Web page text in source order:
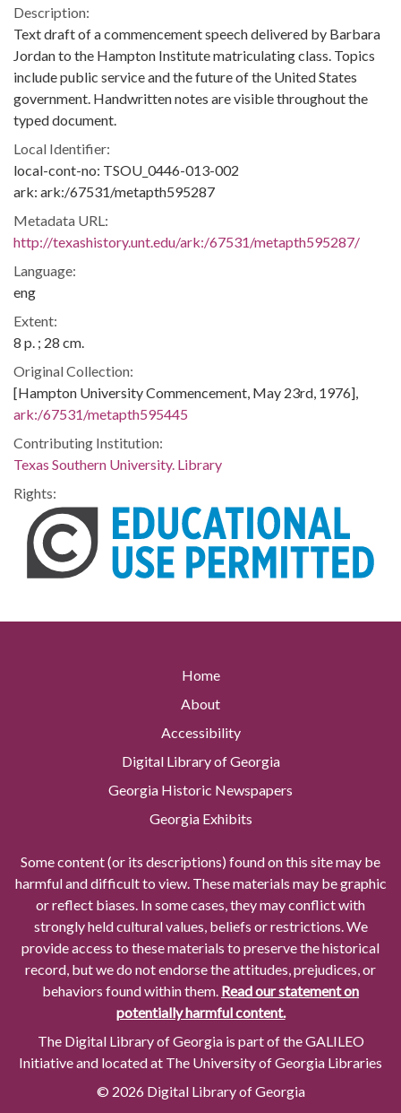
Description:
Text draft of a commencement speech delivered by Barbara
Jordan to the Hampton Institute matriculating class. Topics
include public service and the future of the United States
government. Handwritten notes are visible throughout the
typed document.
Local Identifier:
local-cont-no: TSOU_0446-013-002
ark: ark:/67531/metapth595287
Metadata URL:
http://texashistory.unt.edu/ark:/67531/metapth595287/
Language:
eng
Extent:
8 p. ; 28 cm.
Original Collection:
[Hampton University Commencement, May 23rd, 1976],
ark:/67531/metapth595445
Contributing Institution:
Texas Southern University. Library
Rights:
Home
About
Accessibility
Digital Library of Georgia
Georgia Historic Newspapers
Georgia Exhibits
Some content (or its descriptions) found on this site may be
harmful and difficult to view. These materials may be graphic
or reflect biases. In some cases, they may conflict with
strongly held cultural values, beliefs or restrictions. We
provide access to these materials to preserve the historical
record, but we do not endorse the attitudes, prejudices, or
behaviors found within them. Read our statement on
potentially harmful content.
The Digital Library of Georgia is part of the GALILEO
Initiative and located at The University of Georgia Libraries
© 2026 Digital Library of Georgia